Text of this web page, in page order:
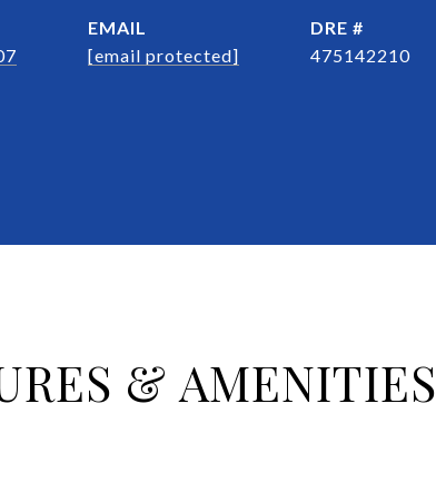
EMAIL
[email protected]
DRE #
475142210
& AMENITIES